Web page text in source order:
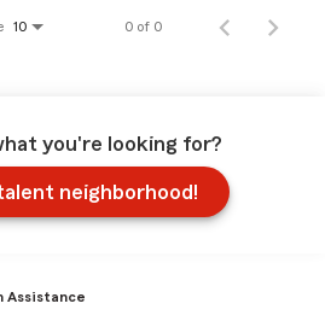
10 0 of 0
you're looking for?
neighborhood!
Assistance